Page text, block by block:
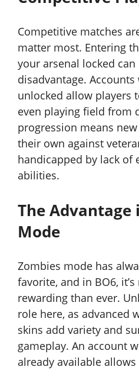
Competitive matches
matter most. Entering
your arsenal locked
disadvantage.
unlocked allow players
even playing field from
progression means
their own against
handicapped by lack of
abilities.
The Advantage
Mode
Zombies mode has
favorite, and in BO6,
rewarding than ever.
role here, as advanced
skins add variety and
gameplay. An account
already available